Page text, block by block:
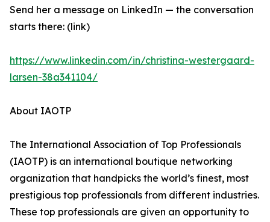
Send her a message on LinkedIn — the conversation
starts there: (link)
https://www.linkedin.com/in/christina-westergaard-
larsen-38a341104/
About IAOTP
The International Association of Top Professionals
(IAOTP) is an international boutique networking
organization that handpicks the world’s finest, most
prestigious top professionals from different industries.
These top professionals are given an opportunity to